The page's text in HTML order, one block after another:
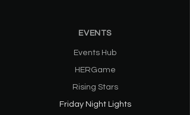
EVENTS
Events Hub
HERGame
Rising Stars
Friday Night Lights